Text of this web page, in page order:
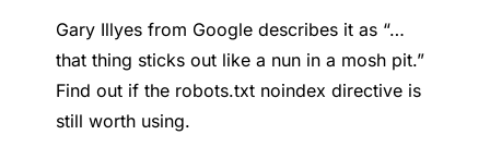
Gary Illyes from Google describes it as “…
that thing sticks out like a nun in a mosh pit.”
Find out if the robots.txt noindex directive is
still worth using.